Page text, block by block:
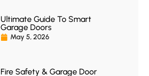
Ultimate Guide To Smart
Garage Doors
May 5, 2026
Fire Safety & Garage Door